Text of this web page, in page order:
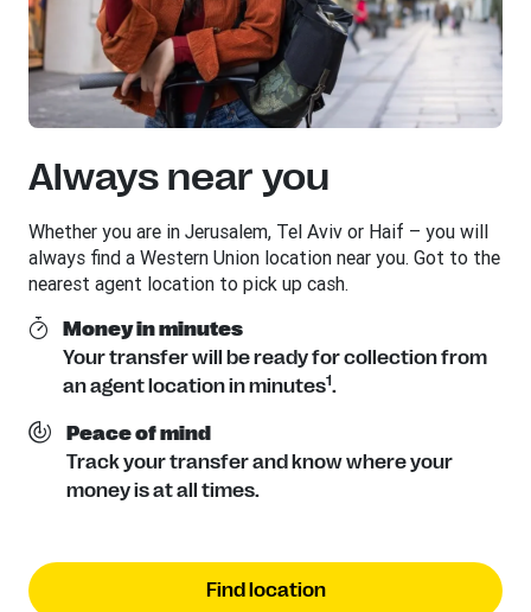
Always near you
Whether you are in Jerusalem, Tel Aviv or Haif – you will
always find a Western Union location near you. Got to the
nearest agent location to pick up cash.
Money in minutes
Your transfer will be ready for collection from
an agent location in minutes1.
Peace of mind
Track your transfer and know where your
money is at all times.
Find location